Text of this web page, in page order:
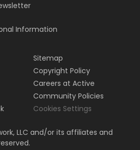
Information
Sitemap
Copyright Policy
Careers at Active
Community Policies
Cookies Settings
LLC and/or its affiliates and